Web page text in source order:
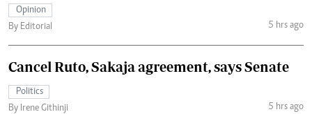
Opinion
By Editorial
5 hrs ago
Cancel Ruto, Sakaja agreement, says Senate
Politics
By Irene Githinji
5 hrs ago